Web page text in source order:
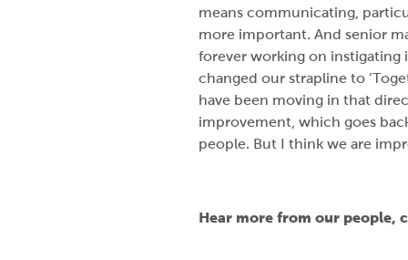
means communicating,
more important. And senior
forever working on instigating
changed our strapline to
have been moving in that
improvement, which goes
people. But I think we are
Hear more from our people,